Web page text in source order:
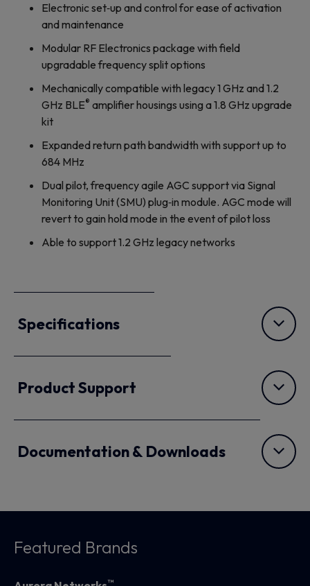
Electronic set‐up and control for ease of activation
and maintenance
Modular RF Electronics package with field
upgradable frequency split options
Mechanically compatible with legacy 1 GHz and 1.2
GHz BLE® amplifier housings using a 1.8 GHz upgrade
kit
Expanded return path bandwidth with support up to
684 MHz
Dual pilot, frequency agile AGC support via Signal
Monitoring Unit (SMU) plug‐in module. AGC mode will
revert to gain hold mode in the event of pilot loss
Able to support 1.2 GHz legacy networks
Specifications
Product Support
Documentation & Downloads
Featured Brands
™